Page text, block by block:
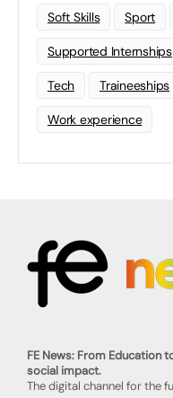
Soft Skills Sport
Supported Internships
Tech Traineeships
Work experience
FE News: From Education
social impact.
The digital channel for the